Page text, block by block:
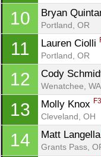
10 Bryan
Portland, OR
11 Lauren Ciolli
Portland, OR
12 Cody
Wenatchee, WA
13 Molly Knox
Cleveland, OH
14 Matt Langella
Grants Pass,